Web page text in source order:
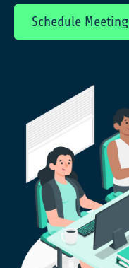
Schedule Meeting